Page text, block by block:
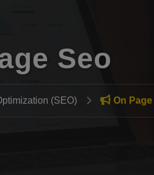
Seo
(SEO) On Page